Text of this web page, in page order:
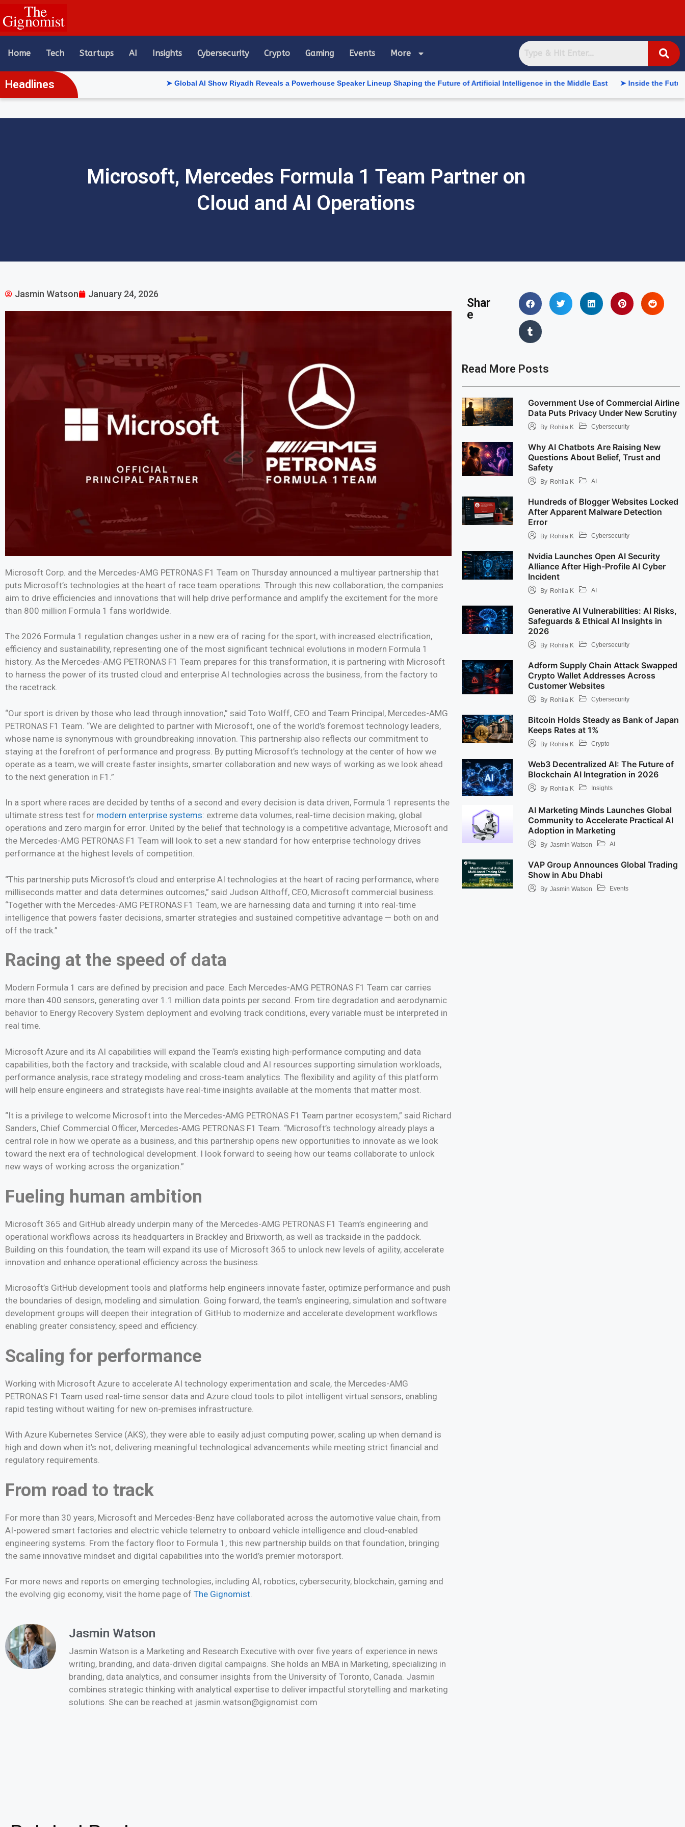
content
Home Tech Startups AI Insights Cybersecurity Crypto Gaming Events More
Headlines ➤ Global AI Show Riyadh Reveals a Powerhouse Speaker Lineup Shaping the Future of Artificial Intelligence in the Middle East ➤ Inside the Future of
Microsoft, Mercedes Formula 1 Team Partner on
Cloud and AI Operations
Jasmin Watson January 24, 2026
Microsoft Corp. and the Mercedes-AMG PETRONAS F1 Team on Thursday announced a multiyear partnership that
puts Microsoft’s technologies at the heart of race team operations. Through this new collaboration, the companies
aim to drive efficiencies and innovations that will help drive performance and amplify the excitement for the more
than 800 million Formula 1 fans worldwide.
The 2026 Formula 1 regulation changes usher in a new era of racing for the sport, with increased electrification,
efficiency and sustainability, representing one of the most significant technical evolutions in modern Formula 1
history. As the Mercedes-AMG PETRONAS F1 Team prepares for this transformation, it is partnering with Microsoft
to harness the power of its trusted cloud and enterprise AI technologies across the business, from the factory to
the racetrack.
“Our sport is driven by those who lead through innovation,” said Toto Wolff, CEO and Team Principal, Mercedes-AMG
PETRONAS F1 Team. “We are delighted to partner with Microsoft, one of the world’s foremost technology leaders,
whose name is synonymous with groundbreaking innovation. This partnership also reflects our commitment to
staying at the forefront of performance and progress. By putting Microsoft’s technology at the center of how we
operate as a team, we will create faster insights, smarter collaboration and new ways of working as we look ahead
to the next generation in F1.”
In a sport where races are decided by tenths of a second and every decision is data driven, Formula 1 represents the
ultimate stress test for modern enterprise systems: extreme data volumes, real-time decision making, global
operations and zero margin for error. United by the belief that technology is a competitive advantage, Microsoft and
the Mercedes-AMG PETRONAS F1 Team will look to set a new standard for how enterprise technology drives
performance at the highest levels of competition.
“This partnership puts Microsoft’s cloud and enterprise AI technologies at the heart of racing performance, where
milliseconds matter and data determines outcomes,” said Judson Althoff, CEO, Microsoft commercial business.
“Together with the Mercedes-AMG PETRONAS F1 Team, we are harnessing data and turning it into real-time
intelligence that powers faster decisions, smarter strategies and sustained competitive advantage — both on and
off the track.”
Racing at the speed of data
Modern Formula 1 cars are defined by precision and pace. Each Mercedes-AMG PETRONAS F1 Team car carries
more than 400 sensors, generating over 1.1 million data points per second. From tire degradation and aerodynamic
behavior to Energy Recovery System deployment and evolving track conditions, every variable must be interpreted in
real time.
Microsoft Azure and its AI capabilities will expand the Team’s existing high-performance computing and data
capabilities, both the factory and trackside, with scalable cloud and AI resources supporting simulation workloads,
performance analysis, race strategy modeling and cross-team analytics. The flexibility and agility of this platform
will help ensure engineers and strategists have real-time insights available at the moments that matter most.
“It is a privilege to welcome Microsoft into the Mercedes-AMG PETRONAS F1 Team partner ecosystem,” said Richard
Sanders, Chief Commercial Officer, Mercedes-AMG PETRONAS F1 Team. “Microsoft’s technology already plays a
central role in how we operate as a business, and this partnership opens new opportunities to innovate as we look
toward the next era of technological development. I look forward to seeing how our teams collaborate to unlock
new ways of working across the organization.”
Fueling human ambition
Microsoft 365 and GitHub already underpin many of the Mercedes-AMG PETRONAS F1 Team’s engineering and
operational workflows across its headquarters in Brackley and Brixworth, as well as trackside in the paddock.
Building on this foundation, the team will expand its use of Microsoft 365 to unlock new levels of agility, accelerate
innovation and enhance operational efficiency across the business.
Microsoft’s GitHub development tools and platforms help engineers innovate faster, optimize performance and push
the boundaries of design, modeling and simulation. Going forward, the team’s engineering, simulation and software
development groups will deepen their integration of GitHub to modernize and accelerate development workflows
enabling greater consistency, speed and efficiency.
Scaling for performance
Working with Microsoft Azure to accelerate AI technology experimentation and scale, the Mercedes-AMG
PETRONAS F1 Team used real-time sensor data and Azure cloud tools to pilot intelligent virtual sensors, enabling
rapid testing without waiting for new on-premises infrastructure.
With Azure Kubernetes Service (AKS), they were able to easily adjust computing power, scaling up when demand is
high and down when it’s not, delivering meaningful technological advancements while meeting strict financial and
regulatory requirements.
From road to track
For more than 30 years, Microsoft and Mercedes-Benz have collaborated across the automotive value chain, from
AI-powered smart factories and electric vehicle telemetry to onboard vehicle intelligence and cloud-enabled
engineering systems. From the factory floor to Formula 1, this new partnership builds on that foundation, bringing
the same innovative mindset and digital capabilities into the world’s premier motorsport.
For more news and reports on emerging technologies, including AI, robotics, cybersecurity, blockchain, gaming and
the evolving gig economy, visit the home page of The Gignomist.
Jasmin Watson
Jasmin Watson is a Marketing and Research Executive with over five years of experience in news
writing, branding, and data-driven digital campaigns. She holds an MBA in Marketing, specializing in
branding, data analytics, and consumer insights from the University of Toronto, Canada. Jasmin
combines strategic thinking with analytical expertise to deliver impactful storytelling and marketing
solutions. She can be reached at jasmin.watson@gignomist.com
Shar
e
Read More Posts
Government Use of Commercial Airline
Data Puts Privacy Under New Scrutiny
By Rohila K Cybersecurity
Why AI Chatbots Are Raising New
Questions About Belief, Trust and
Safety
By Rohila K AI
Hundreds of Blogger Websites Locked
After Apparent Malware Detection
Error
By Rohila K Cybersecurity
Nvidia Launches Open AI Security
Alliance After High-Profile AI Cyber
Incident
By Rohila K AI
Generative AI Vulnerabilities: AI Risks,
Safeguards & Ethical AI Insights in
2026
By Rohila K Cybersecurity
Adform Supply Chain Attack Swapped
Crypto Wallet Addresses Across
Customer Websites
By Rohila K Cybersecurity
Bitcoin Holds Steady as Bank of Japan
Keeps Rates at 1%
By Rohila K Crypto
Web3 Decentralized AI: The Future of
Blockchain AI Integration in 2026
By Rohila K Insights
AI Marketing Minds Launches Global
Community to Accelerate Practical AI
Adoption in Marketing
By Jasmin Watson AI
VAP Group Announces Global Trading
Show in Abu Dhabi
By Jasmin Watson Events